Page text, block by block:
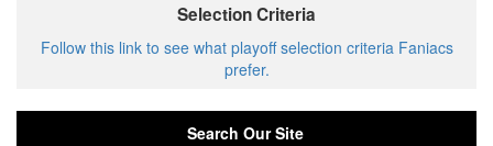
Selection Criteria
Follow this link to see what playoff selection criteria Faniacs
prefer.
Search Our Site